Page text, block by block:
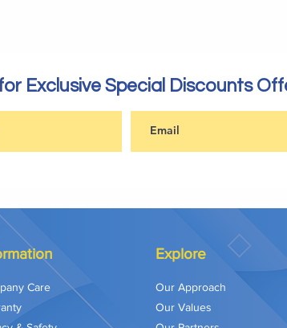
Exclusive Special Discounts
Care
Explore
Our Approach
Our Values